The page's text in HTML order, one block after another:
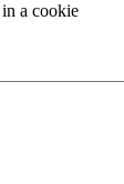
a cookie